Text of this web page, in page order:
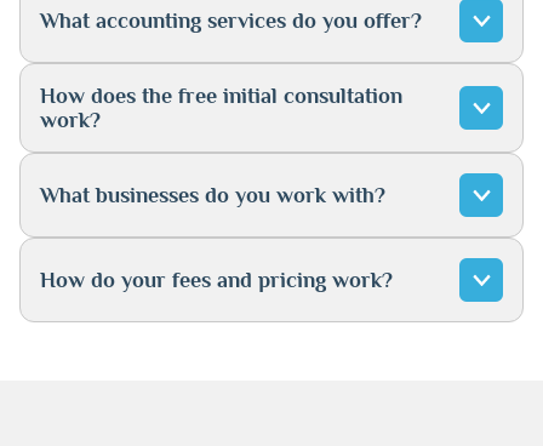
What accounting services do you offer?
How does the free initial consultation
work?
What businesses do you work with?
How do your fees and pricing work?